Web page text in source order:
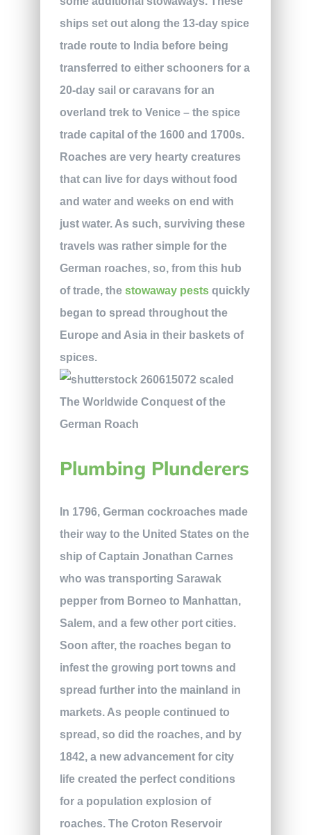
ships set out along the 13-day spice
trade route to India before being
transferred to either schooners for a
20-day sail or caravans for an
overland trek to Venice – the spice
trade capital of the 1600 and 1700s.
Roaches are very hearty creatures
that can live for days without food
and water and weeks on end with
just water. As such, surviving these
travels was rather simple for the
German roaches, so, from this hub
of trade, thestowaway pestsquickly
began to spread throughout the
Europe and Asia in their baskets of
spices.
Plumbing Plunderers
In 1796, German cockroaches made
their way to the United States on the
ship of Captain Jonathan Carnes
who was transporting Sarawak
pepper from Borneo to Manhattan,
Salem, and a few other port cities.
Soon after, the roaches began to
infest the growing port towns and
spread further into the mainland in
markets. As people continued to
spread, so did the roaches, and by
1842, a new advancement for city
life created the perfect conditions
for a population explosion of
roaches. The Croton Reservoir